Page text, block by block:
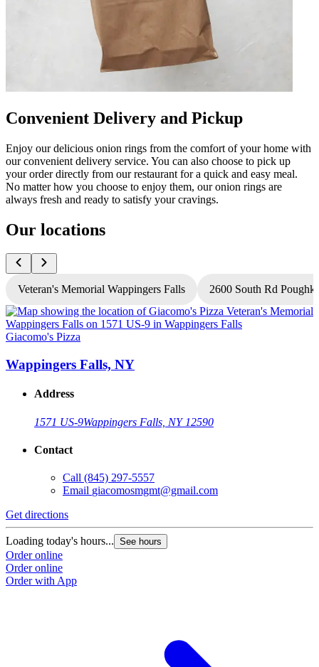
Convenient Delivery and Pickup
Enjoy our delicious onion rings from the comfort of your home with
our convenient delivery service. You can also choose to pick up
your order directly from our restaurant for a quick and easy meal.
No matter how you choose to enjoy them, our onion rings are
always fresh and ready to satisfy your cravings.
Our locations
Veteran's Memorial Wappingers Falls 2600 South Rd
Giacomo's Pizza
Wappingers Falls, NY
Address
1571 US-9Wappingers Falls, NY 12590
Contact
Call (845) 297-5557
Email giacomosmgmt@gmail.com
Get directions
Loading today's hours... See hours
Order online
Order online
Order with App